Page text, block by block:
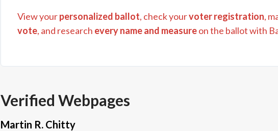
View yourpersonalized ballot, check yourvoter registration,
vote, and research every name and measureon the ballot with
Verified Webpages
Martin R. Chitty